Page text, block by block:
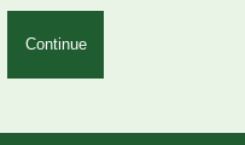
Continue